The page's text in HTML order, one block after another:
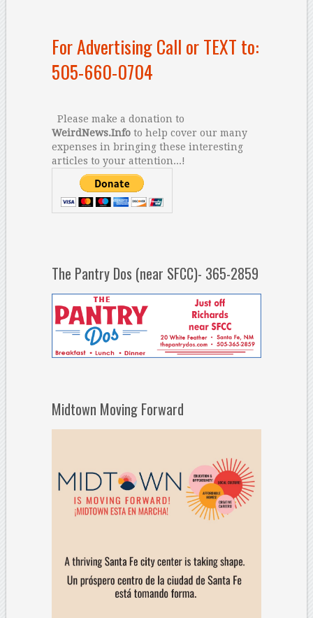
For Advertising Call or TEXT to:
505-660-0704
Please make a donation to
WeirdNews.Infoto help cover our many
expenses in bringing these interesting
articles to your attention...!
The Pantry Dos (near SFCC)- 365-2859
Midtown Moving Forward